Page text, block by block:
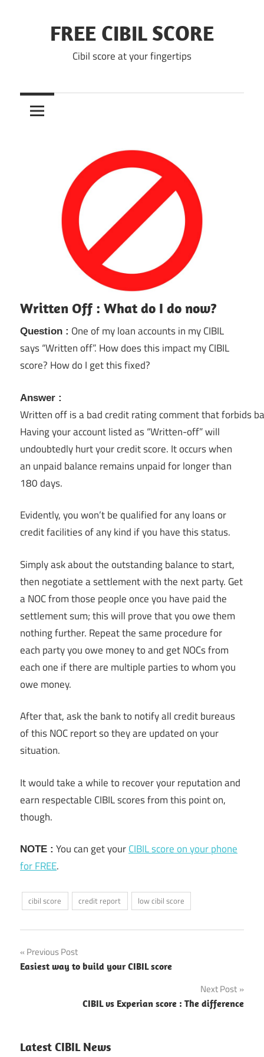
contentFREE CIBIL SCORE
Cibil score at your fingertips
Written Off : What do I do now?
Question : One of my loan accounts in my CIBIL
says “Written off”. How does this impact my CIBIL
score? How do I get this fixed?
Answer :
Written off is a bad credit rating comment that forbids
Having your account listed as “Written-off” will
undoubtedly hurt your credit score. It occurs when
an unpaid balance remains unpaid for longer than
180 days.
Evidently, you won’t be qualified for any loans or
credit facilities of any kind if you have this status.
Simply ask about the outstanding balance to start,
then negotiate a settlement with the next party. Get
a NOC from those people once you have paid the
settlement sum; this will prove that you owe them
nothing further. Repeat the same procedure for
each party you owe money to and get NOCs from
each one if there are multiple parties to whom you
owe money.
After that, ask the bank to notify all credit bureaus
of this NOC report so they are updated on your
situation.
It would take a while to recover your reputation and
earn respectable CIBIL scores from this point on,
though.
NOTE : You can get yourCIBIL score on your phone
for FREE.
cibil score credit report low cibil score
Post
Previous Post
Easiest way to build your CIBIL score
Next Post
CIBIL vs Experian score : The difference
Latest CIBIL News